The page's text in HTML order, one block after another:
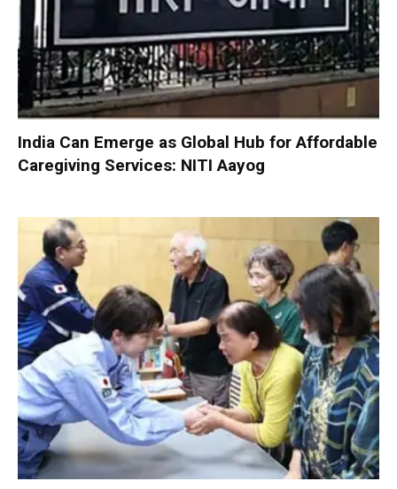
India Can Emerge as Global Hub for Affordable
Caregiving Services: NITI Aayog